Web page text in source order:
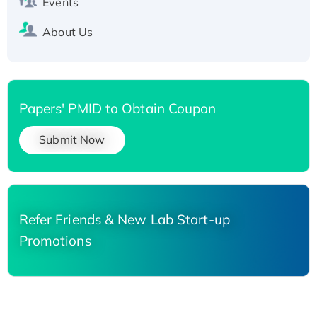
About Us
Papers' PMID to Obtain Coupon
Submit Now
Refer Friends & New Lab Start-up
Promotions